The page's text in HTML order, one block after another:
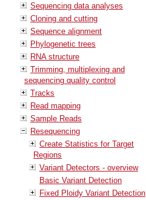
Sequencing data analyses
Cloning and cutting
Sequence alignment
Phylogenetic trees
RNA structure
Trimming, multiplexing and
sequencing quality control
Tracks
Read mapping
Sample Reads
Resequencing
Create Statistics for Target
Regions
Variant Detectors - overview
Basic Variant Detection
Fixed Ploidy Variant Detection